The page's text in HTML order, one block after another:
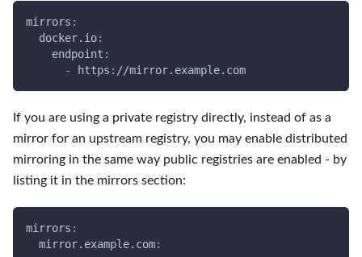
mirrors :
docker.io:
endpoint :
-
https : //mirror.example.com
If you are using a private registry directly, instead of as a
mirror for an upstream registry, you may enable distributed
mirroring in the same way public registries are enabled - by
listing it in the mirrors section:
mirrors :
  mirror.example.com
: